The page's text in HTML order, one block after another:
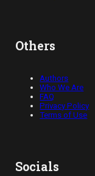
Others
Authors
Who We Are
FAQ
Privacy Policy
Terms of Use
Socials